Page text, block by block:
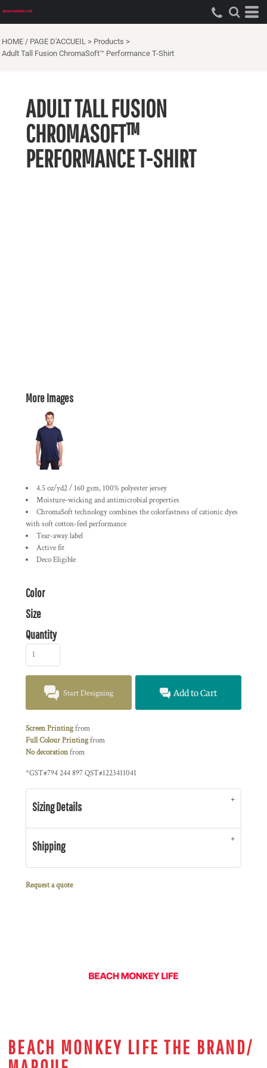
HOME / PAGE D'ACCUEIL > Products >
Adult Tall Fusion ChromaSoft™ Performance T-Shirt
ADULT TALL FUSION
CHROMASOFT™
PERFORMANCE T-SHIRT
More Images
4.5 oz/yd2 / 160 gsm, 100% polyester jersey
Moisture-wicking and antimicrobial properties
ChromaSoft technology combines the colorfastness of cationic dyes
with soft cotton-feel performance
Tear-away label
Active fit
Deco Eligible
Color
Size
Quantity
Start Designing Add to Cart
Screen Printingfrom
Full Colour Printingfrom
No decorationfrom
*GST#794 244 897 QST#1223411041
Sizing Details
Shipping
Request a quote
BEACH MONKEY LIFE THE BRAND/